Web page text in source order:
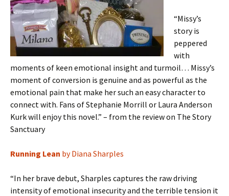
“Missy’s
story is
peppered
with
moments of keen emotional insight and turmoil… Missy’s
moment of conversion is genuine and as powerful as the
emotional pain that make her such an easy character to
connect with. Fans of Stephanie Morrill or Laura Anderson
Kurk will enjoy this novel.” – from the review on The Story
Sanctuary
Running Lean by Diana Sharples
“In her brave debut, Sharples captures the raw driving
intensity of emotional insecurity and the terrible tension it